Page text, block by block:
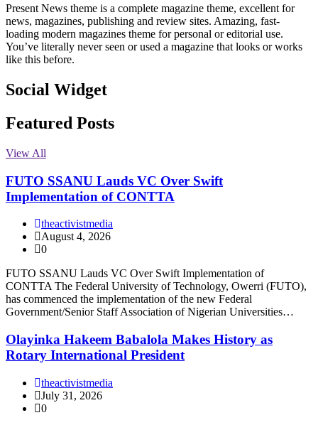
Present News theme is a complete magazine theme, excellent for
news, magazines, publishing and review sites. Amazing, fast-
loading modern magazines theme for personal or editorial use.
You’ve literally never seen or used a magazine that looks or works
like this before.
Social Widget
Facebook
Instagram
Twitter
Linkedin
Featured Posts
View All
FUTO SSANU Lauds VC Over Swift
Implementation of CONTTA
theactivistmedia
August 4, 2026
0
FUTO SSANU Lauds VC Over Swift Implementation of
CONTTA The Federal University of Technology, Owerri (FUTO),
has commenced the implementation of the new Federal
Government/Senior Staff Association of Nigerian Universities…
Olayinka Hakeem Babalola Makes History as
Rotary International President
theactivistmedia
July 31, 2026
0